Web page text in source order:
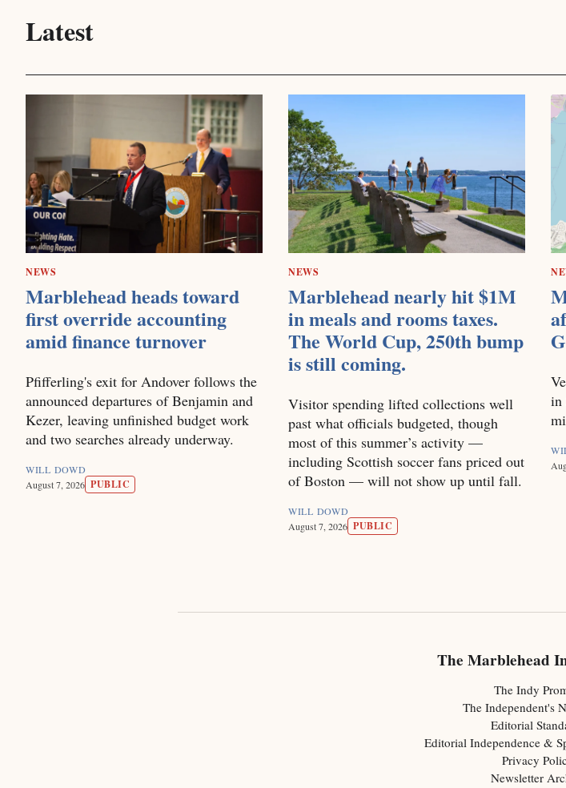
Latest
NEWS
Marblehead heads toward
first override accounting
amid finance turnover
Pfifferling's exit for Andover follows the
announced departures of Benjamin and
Kezer, leaving unfinished budget work
and two searches already underway.
WILL DOWD
August 7, 2026 PUBLIC
NEWS
Marblehead nearly hit $1M
in meals and rooms taxes.
The World Cup, 250th bump
is still coming.
Visitor spending lifted collections well
past what officials budgeted, though
most of this summer’s activity —
including Scottish soccer fans priced out
of Boston — will not show up until fall.
WILL DOWD
August 7, 2026 PUBLIC
in
The Marblehead
The Indy
The Independent's
Editorial
Editorial Independence &
Privacy
Newsletter